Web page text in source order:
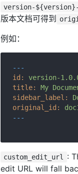
version-
版本文档可得到
例如：
---
id:
version-
title:
My
sidebar_label:
original_id:
---
custom_edit_url
:
edit URL will fall